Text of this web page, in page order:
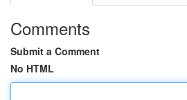
Comments
Submit a Comment
No HTML